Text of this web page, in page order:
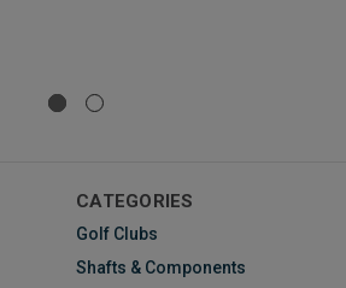
CATEGORIES
Golf Clubs
Shafts & Components